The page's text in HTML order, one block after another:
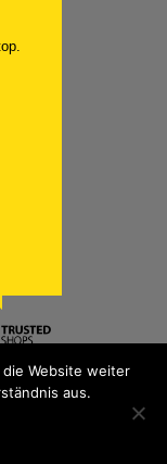
GmbH
Website weiter
aus.